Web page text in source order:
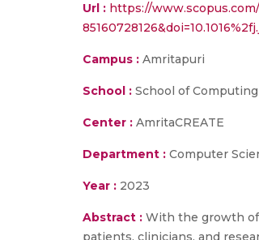
Url : https://
Campus : Amritapuri
School : School of Computing
Center : AmritaCREATE
Department : Computer
Year : 2023
Abstract : With the growth
patients, clinicians, and